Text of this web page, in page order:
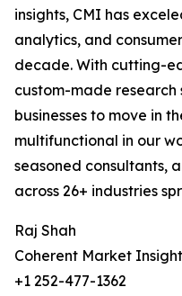
insights, CMI has
analytics, and
decade. With cutting-
custom-made research
businesses to move in
multifunctional in our
seasoned consultants,
across 26+ industries
Raj Shah
Coherent Market
+1 252-477-1362